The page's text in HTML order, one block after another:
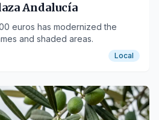
Andalucía
euros has modernized the
and shaded areas.
Local